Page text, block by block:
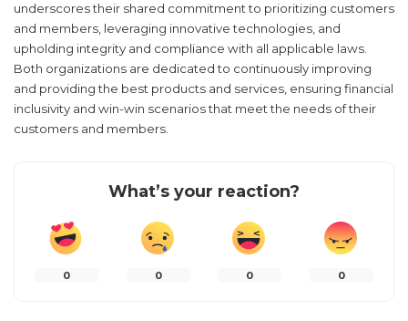
underscores their shared commitment to prioritizing customers
and members, leveraging innovative technologies, and
upholding integrity and compliance with all applicable laws.
Both organizations are dedicated to continuously improving
and providing the best products and services, ensuring financial
inclusivity and win-win scenarios that meet the needs of their
customers and members.
What’s your reaction?
0 0 0 0